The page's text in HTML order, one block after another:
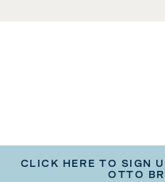
CLICK HERE TO SIGN
OTTO